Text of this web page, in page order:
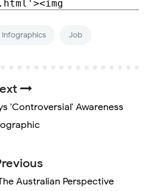
Infographics Job
'Controversial' Awareness
Australian Perspective